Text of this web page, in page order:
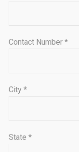
Contact Number *
City *
State *